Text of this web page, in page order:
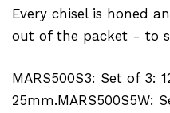
Every chisel is honed
out of the packet - to
MARS500S3: Set of 3:
25mm.MARS500S5W: